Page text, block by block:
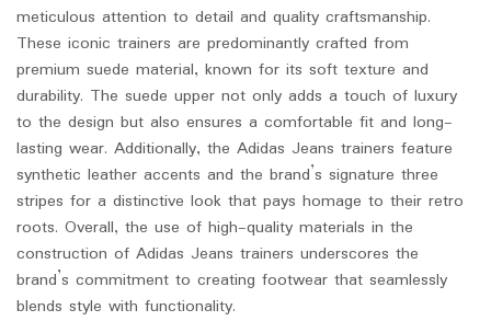
meticulous attention to detail and quality craftsmanship.
These iconic trainers are predominantly crafted from
premium suede material, known for its soft texture and
durability. The suede upper not only adds a touch of luxury
to the design but also ensures a comfortable fit and long-
lasting wear. Additionally, the Adidas Jeans trainers feature
synthetic leather accents and the brand’s signature three
stripes for a distinctive look that pays homage to their retro
roots. Overall, the use of high-quality materials in the
construction of Adidas Jeans trainers underscores the
brand’s commitment to creating footwear that seamlessly
blends style with functionality.